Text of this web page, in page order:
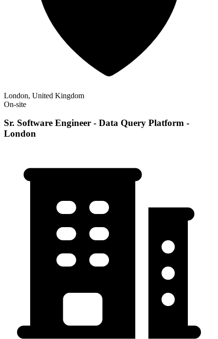
London, United Kingdom
On-site
Sr. Software Engineer - Data Query Platform -
London